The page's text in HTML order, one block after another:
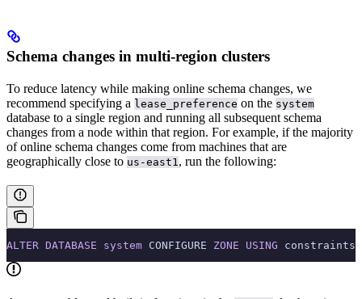
Schema changes in multi-region clusters
To reduce latency while making online schema changes, we
recommend specifying a lease_preference on the system
database to a single region and running all subsequent schema
changes from a node within that region. For example, if the majority
of online schema changes come from machines that are
geographically close to us-east1, run the following:
ALTER DATABASE system CONFIGURE ZONE USING constraints